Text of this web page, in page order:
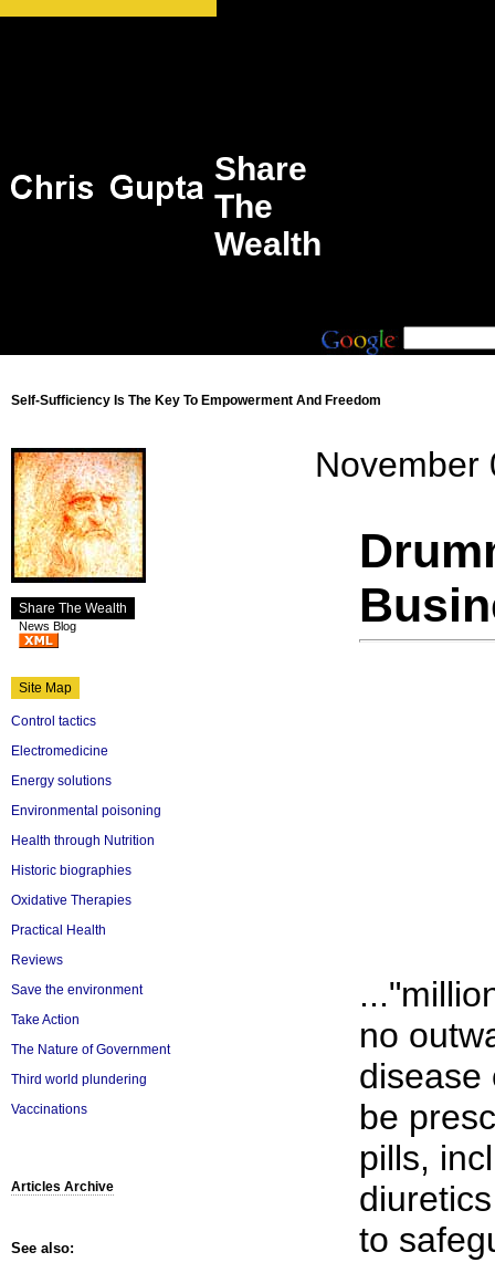
Share
The
Wealth
Self-Sufficiency Is The Key To Empowerment And Freedom
Share The Wealth
News Blog
Site Map
Control tactics
Electromedicine
Energy solutions
Environmental poisoning
Health through Nutrition
Historic biographies
Oxidative Therapies
Practical Health
Reviews
Save the environment
Take Action
The Nature of Government
Third world plundering
Vaccinations
Articles Archive
See also:
November
no
disease
be
pills,
to